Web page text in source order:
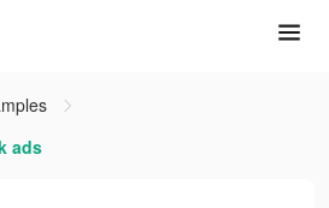
ads